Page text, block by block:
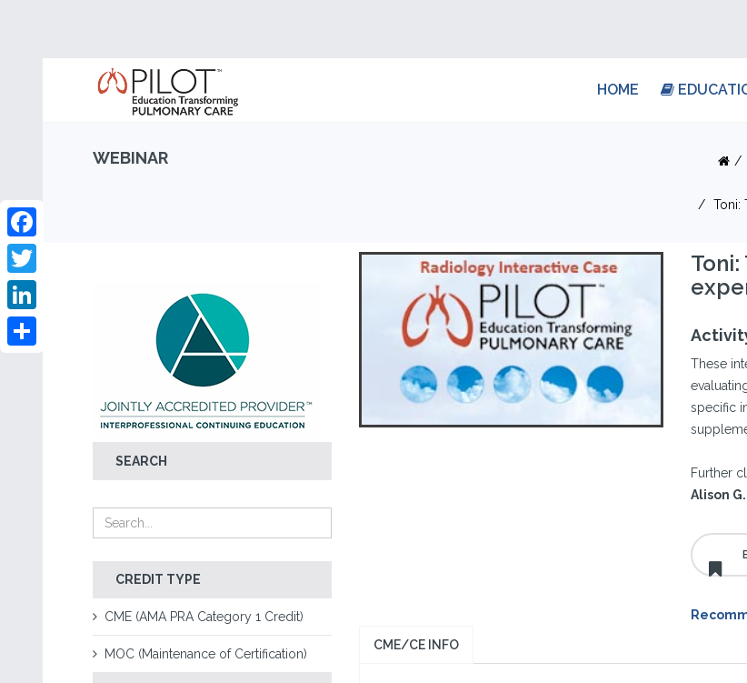
HOME
WEBINAR
Toni:
SEARCH
CREDIT TYPE
CME (AMA PRA Category 1 Credit)
MOC (Maintenance of Certification)
Facebook
Twitter
LinkedIn
These
specific
Further
Alison
CME/CE INFO